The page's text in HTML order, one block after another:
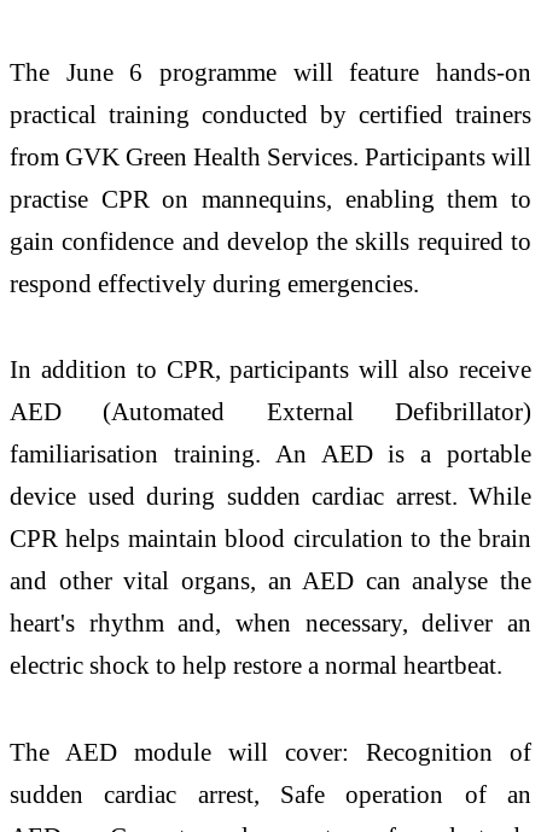
The June 6 programme will feature hands-on
practical training conducted by certified trainers
from GVK Green Health Services. Participants will
practise CPR on mannequins, enabling them to
gain confidence and develop the skills required to
respond effectively during emergencies.
In addition to CPR, participants will also receive
AED (Automated External Defibrillator)
familiarisation training. An AED is a portable
device used during sudden cardiac arrest. While
CPR helps maintain blood circulation to the brain
and other vital organs, an AED can analyse the
heart's rhythm and, when necessary, deliver an
electric shock to help restore a normal heartbeat.
The AED module will cover: Recognition of
sudden cardiac arrest, Safe operation of an